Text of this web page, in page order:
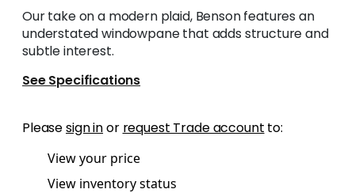
Our take on a modern plaid, Benson features an
understated windowpane that adds structure and
subtle interest.
See Specifications
Pleasesign inor request Trade account to:
View your price
View inventory status